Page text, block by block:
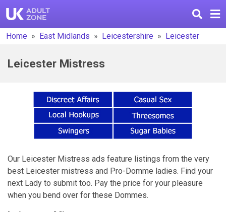
Home East Midlands Leicestershire Leicester
Leicester Mistress
Our Leicester Mistress ads feature listings from the very
best Leicester mistress and Pro-Domme ladies. Find your
next Lady to submit too. Pay the price for your pleasure
when you bend over for these Dommes.